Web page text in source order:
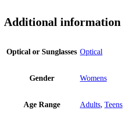
Additional information
Optical or Sunglasses Optical
Gender Womens
Age Range Adults, Teens